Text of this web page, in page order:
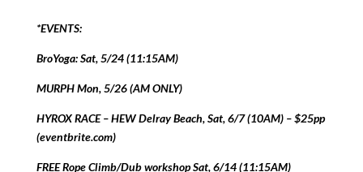
*EVENTS:
BroYoga: Sat, 5/24 (11:15AM)
MURPH Mon, 5/26 (AM ONLY)
HYROX RACE – HEW Delray Beach, Sat, 6/7 (10AM) – $25pp
(eventbrite.com)
FREE Rope Climb/Dub workshop Sat, 6/14 (11:15AM)